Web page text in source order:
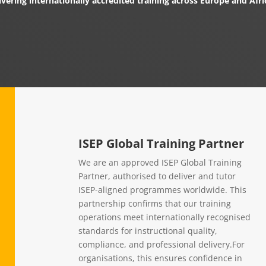
ISEP Global Training Partner
We are an approved ISEP Global Training
Partner, authorised to deliver and tutor
ISEP-aligned programmes worldwide. This
partnership confirms that our training
operations meet internationally recognised
standards for instructional quality,
compliance, and professional delivery.For
organisations, this ensures confidence in